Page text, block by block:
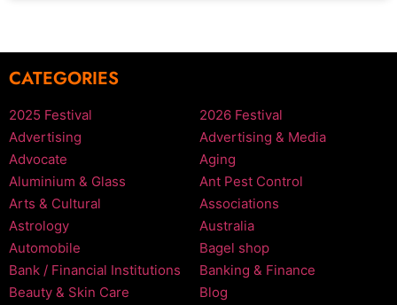
CATEGORIES
2025 Festival
2026 Festival
Advertising
Advertising & Media
Advocate
Aging
Aluminium & Glass
Ant Pest Control
Arts & Cultural
Associations
Astrology
Australia
Automobile
Bagel shop
Bank / Financial Institutions
Banking & Finance
Beauty & Skin Care
Blog